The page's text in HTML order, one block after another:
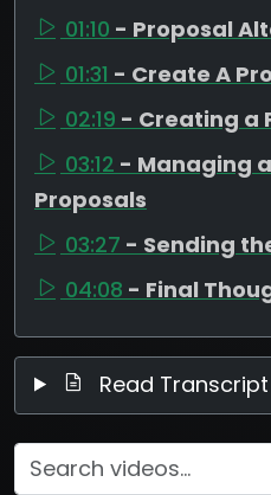
01:10 - Proposal
01:31 - Create A
02:19 - Creating a
03:12 - Managing
Proposals
03:27 - Sending
04:08 - Final
Read Transcript